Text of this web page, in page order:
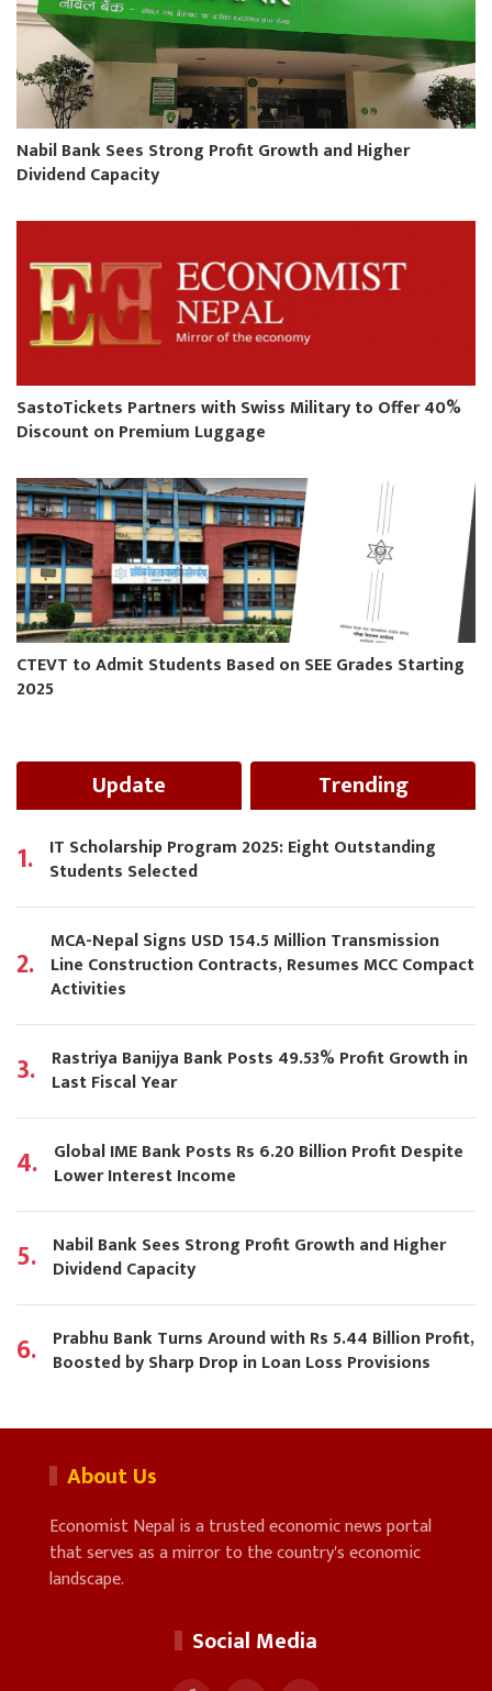
Nabil Bank Sees Strong Profit Growth and Higher
Dividend Capacity
SastoTickets Partners with Swiss Military to Offer 40%
Discount on Premium Luggage
CTEVT to Admit Students Based on SEE Grades Starting
2025
Update Trending
1. IT Scholarship Program 2025: Eight Outstanding
Students Selected
2.
MCA-Nepal Signs USD 154.5 Million Transmission
Line Construction Contracts, Resumes MCC Compact
Activities
3. Rastriya Banijya Bank Posts 49.53% Profit Growth in
Last Fiscal Year
4. Global IME Bank Posts Rs 6.20 Billion Profit Despite
Lower Interest Income
5. Nabil Bank Sees Strong Profit Growth and Higher
Dividend Capacity
6. Prabhu Bank Turns Around with Rs 5.44 Billion Profit,
Boosted by Sharp Drop in Loan Loss Provisions
About Us
Economist Nepal is a trusted economic news portal
that serves as a mirror to the country's economic
landscape.
Social Media